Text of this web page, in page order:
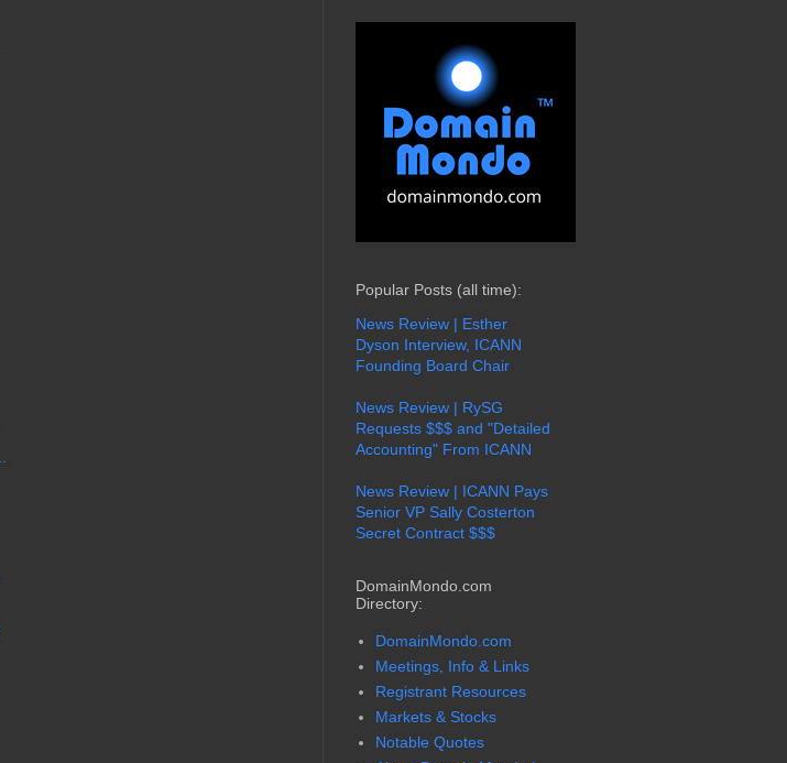
Popular Posts (all time):
News Review | Esther
Dyson Interview, ICANN
Founding Board Chair
News Review | RySG
Requests $$$ and "Detailed
Accounting" From ICANN
News Review | ICANN Pays
Senior VP Sally Costerton
Secret Contract $$$
DomainMondo.com
Directory:
DomainMondo.com
Meetings, Info & Links
Registrant Resources
Markets & Stocks
Notable Quotes